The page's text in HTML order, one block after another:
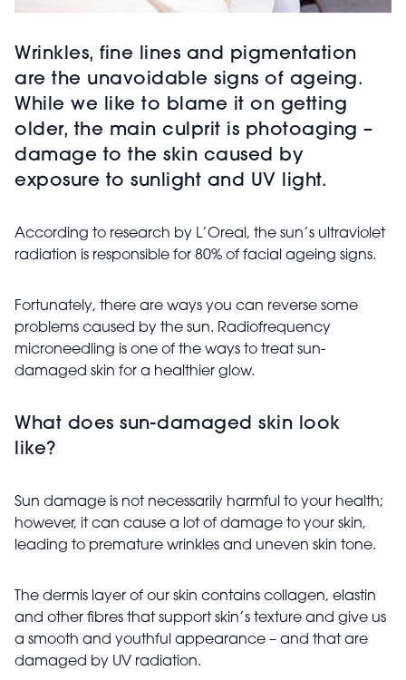
Wrinkles, fine lines and pigmentation
are the unavoidable signs of ageing.
While we like to blame it on getting
older, the main culprit is photoaging –
damage to the skin caused by
exposure to sunlight and UV light.
According to research by L’Oreal, the sun’s ultraviolet
radiation is responsible for 80% of facial ageing signs.
Fortunately, there are ways you can reverse some
problems caused by the sun. Radiofrequency
microneedling is one of the ways to treat sun-
damaged skin for a healthier glow.
What does sun-damaged skin look
like?
Sun damage is not necessarily harmful to your health;
however, it can cause a lot of damage to your skin,
leading to premature wrinkles and uneven skin tone.
The dermis layer of our skin contains collagen, elastin
and other fibres that support skin’s texture and give us
a smooth and youthful appearance – and that are
damaged by UV radiation.